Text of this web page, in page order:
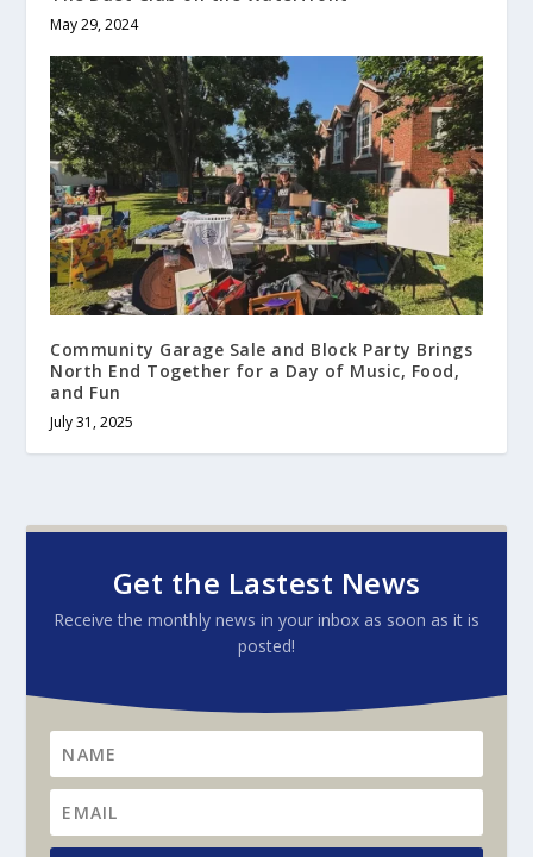
May 29, 2024
Community Garage Sale and Block Party Brings
North End Together for a Day of Music, Food,
and Fun
July 31, 2025
Get the Lastest News
Receive the monthly news in your inbox as soon as it is
posted!